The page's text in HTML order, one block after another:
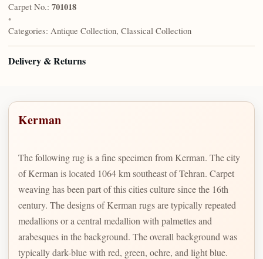
Carpet No.: 701018
•
Categories: Antique Collection, Classical Collection
Delivery & Returns
Kerman
The following rug is a fine specimen from Kerman. The city
of Kerman is located 1064 km southeast of Tehran. Carpet
weaving has been part of this cities culture since the 16th
century. The designs of Kerman rugs are typically repeated
medallions or a central medallion with palmettes and
arabesques in the background. The overall background was
typically dark-blue with red, green, ochre, and light blue.